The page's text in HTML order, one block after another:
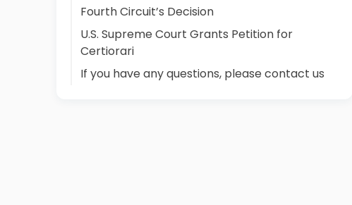
Fourth Circuit’s Decision
U.S. Supreme Court Grants Petition for
Certiorari
If you have any questions, please contact us